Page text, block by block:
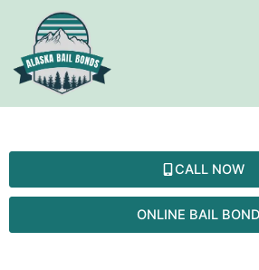
content
CALL NOW
ONLINE BAIL